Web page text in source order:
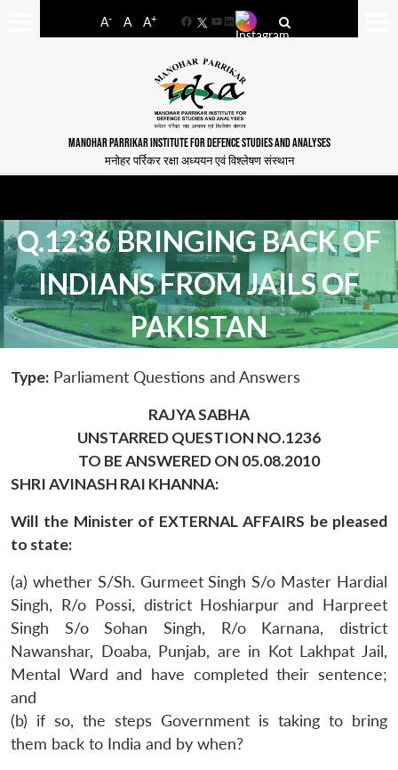
A- A A+
FacebookYouTube
LinkedIn
MANOHAR PARRIKAR INSTITUTE FOR DEFENCE STUDIES AND ANALYSES
मनोहर पर्रिकर रक्षा अध्ययन एवं विश्लेषण संस्थान
Q.1236 BRINGING BACK OF
INDIANS FROM JAILS OF
PAKISTAN
Type: Parliament Questions and Answers
RAJYA SABHA
UNSTARRED QUESTION NO.1236
TO BE ANSWERED ON 05.08.2010
SHRI AVINASH RAI KHANNA:
Will the Minister of EXTERNAL AFFAIRS be pleased
to state:
(a) whether S/Sh. Gurmeet Singh S/o Master Hardial
Singh, R/o Possi, district Hoshiarpur and Harpreet
Singh S/o Sohan Singh, R/o Karnana, district
Nawanshar, Doaba, Punjab, are in Kot Lakhpat Jail,
Mental Ward and have completed their sentence;
and
(b) if so, the steps Government is taking to bring
them back to India and by when?